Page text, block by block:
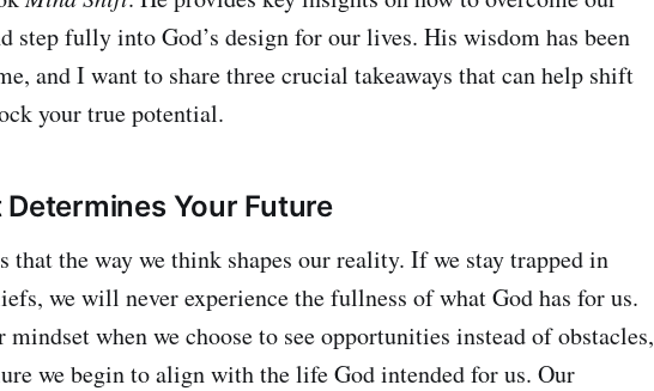
step fully into God’s design for our lives. His wisdom has been
and I want to share three crucial takeaways that can help shift
your true potential.
Determines Your Future
that the way we think shapes our reality. If we stay trapped in
we will never experience the fullness of what God has for us.
when we choose to see opportunities instead of obstacles,
we begin to align with the life God intended for us. Our